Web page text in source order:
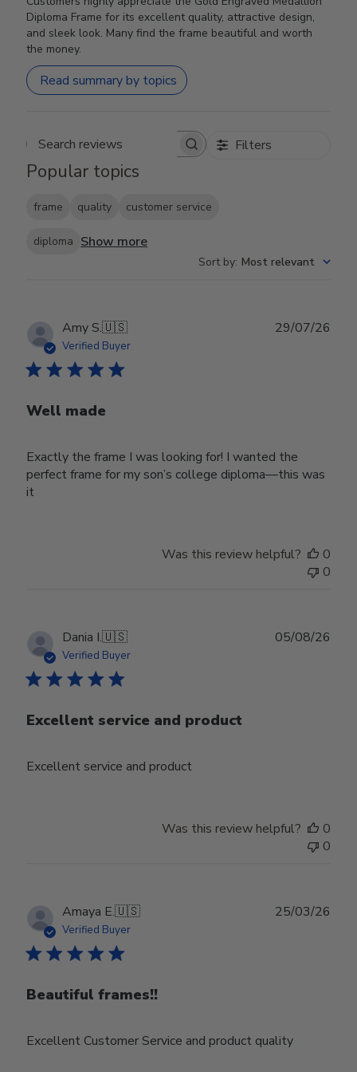
Diploma Frame for its excellent quality, attractive design,
and sleek look. Many find the frame beautiful and worth
the money.
Read summary by topics
Search reviews Filters
Popular topics
frame quality customer service
diploma Show more
Sort by: Most relevant
Amy S.🇺🇸
Verified Buyer
Well made
Exactly the frame I was looking for! I wanted the
perfect frame for my son’s college diploma—this was
it
29/07/26
Was this review helpful?
0
0
Dania I.🇺🇸
Verified Buyer
Excellent service and product
Excellent service and product
05/08/26
Was this review helpful?
0
0
Amaya E.🇺🇸
Verified Buyer
Beautiful frames!!
Excellent Customer Service and product quality
25/03/26